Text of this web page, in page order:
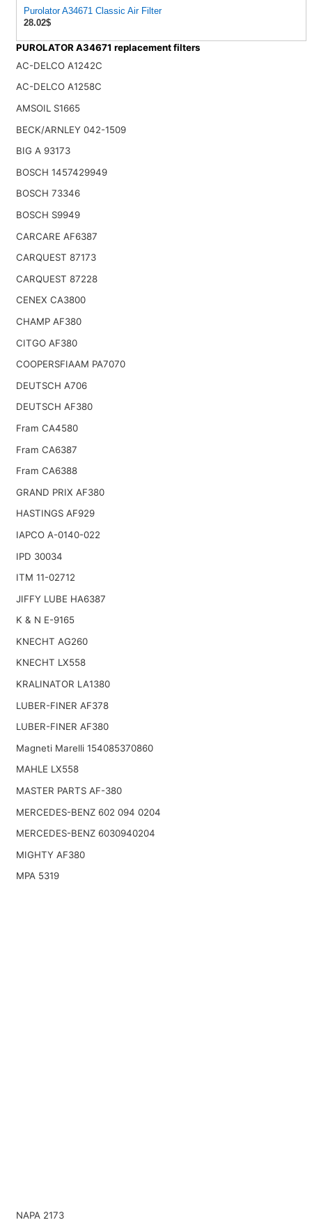
Purolator A34671 Classic Air Filter
28.02$
PUROLATOR A34671 replacement filters
AC-DELCO A1242C
AC-DELCO A1258C
AMSOIL S1665
BECK/ARNLEY 042-1509
BIG A 93173
BOSCH 1457429949
BOSCH 73346
BOSCH S9949
CARCARE AF6387
CARQUEST 87173
CARQUEST 87228
CENEX CA3800
CHAMP AF380
CITGO AF380
COOPERSFIAAM PA7070
DEUTSCH A706
DEUTSCH AF380
Fram CA4580
Fram CA6387
Fram CA6388
GRAND PRIX AF380
HASTINGS AF929
IAPCO A-0140-022
IPD 30034
ITM 11-02712
JIFFY LUBE HA6387
K & N E-9165
KNECHT AG260
KNECHT LX558
KRALINATOR LA1380
LUBER-FINER AF378
LUBER-FINER AF380
Magneti Marelli 154085370860
MAHLE LX558
MASTER PARTS AF-380
MERCEDES-BENZ 602 094 0204
MERCEDES-BENZ 6030940204
MIGHTY AF380
MPA 5319
NAPA 2173